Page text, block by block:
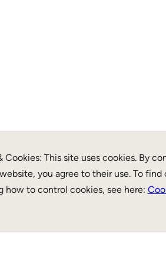
Cookies: This site uses cookies. By
you agree to their use. To find
how to control cookies, see here: